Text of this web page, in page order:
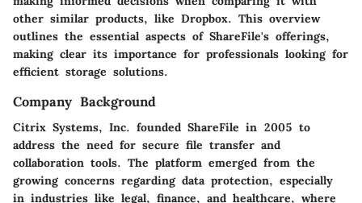
other similar products, like Dropbox. This overview
outlines the essential aspects of ShareFile's offerings,
making clear its importance for professionals looking for
efficient storage solutions.
Company Background
Citrix Systems, Inc. founded ShareFile in 2005 to
address the need for secure file transfer and
collaboration tools. The platform emerged from the
growing concerns regarding data protection, especially
in industries like legal, finance, and healthcare, where